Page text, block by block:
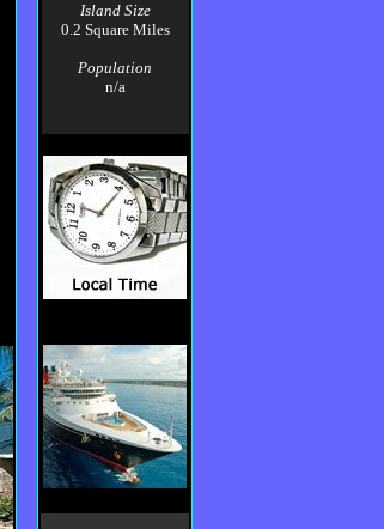
Island Size
0.2 Square Miles
Population
n/a